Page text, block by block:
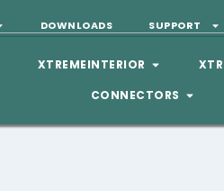
DOWNLOADS SUPPORT
XTREMEINTERIOR
CONNECTORS